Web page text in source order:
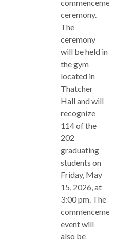
ceremony.
The
ceremony
will be held in
the gym
located in
Thatcher
Hall and will
recognize
114 of the
202
graduating
students on
Friday, May
15, 2026, at
3:00 pm. The
event will
also be